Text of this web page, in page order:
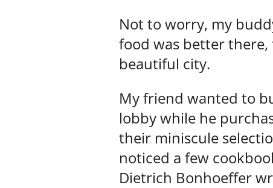
Not to worry, my
food was better
beautiful city.
My friend wanted to
lobby while he
their miniscule
noticed a few
Dietrich Bonhoeffer